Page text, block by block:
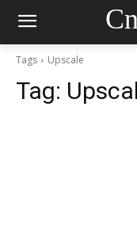
Tags Upscale
Tag: